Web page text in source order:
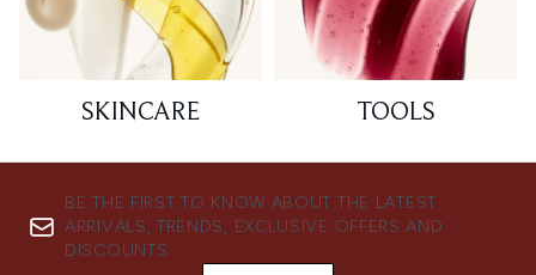
SKINCARE TOOLS
BE THE FIRST TO KNOW ABOUT THE LATEST
ARRIVALS, TRENDS, EXCLUSIVE OFFERS AND
DISCOUNTS.